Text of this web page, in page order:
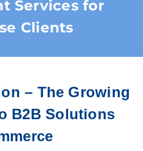
Services for
Clients
– The Growing
B2B Solutions